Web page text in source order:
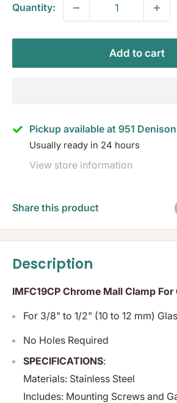
Quantity:
Add to cart
Pickup available at 951
Usually ready in 24 hours
View store information
Share this product
Description
IMFC19CP Chrome Mall Clamp For
For 3/8" to 1/2" (10 to 12 mm)
No Holes Required
SPECIFICATIONS:
Materials: Stainless Steel
Includes: Mounting Screws and